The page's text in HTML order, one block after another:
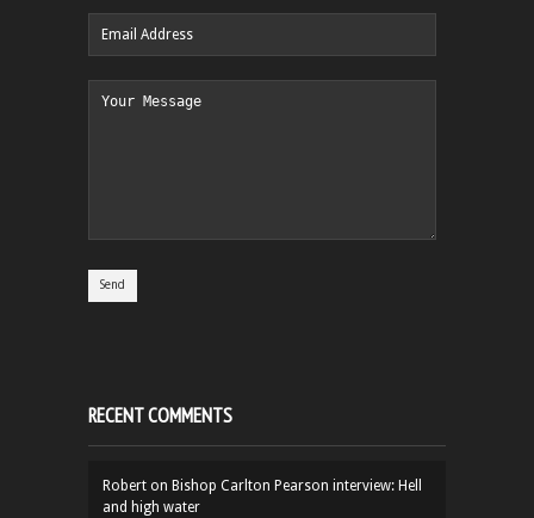
RECENT COMMENTS
Robert on Bishop Carlton Pearson interview: Hell
and high water